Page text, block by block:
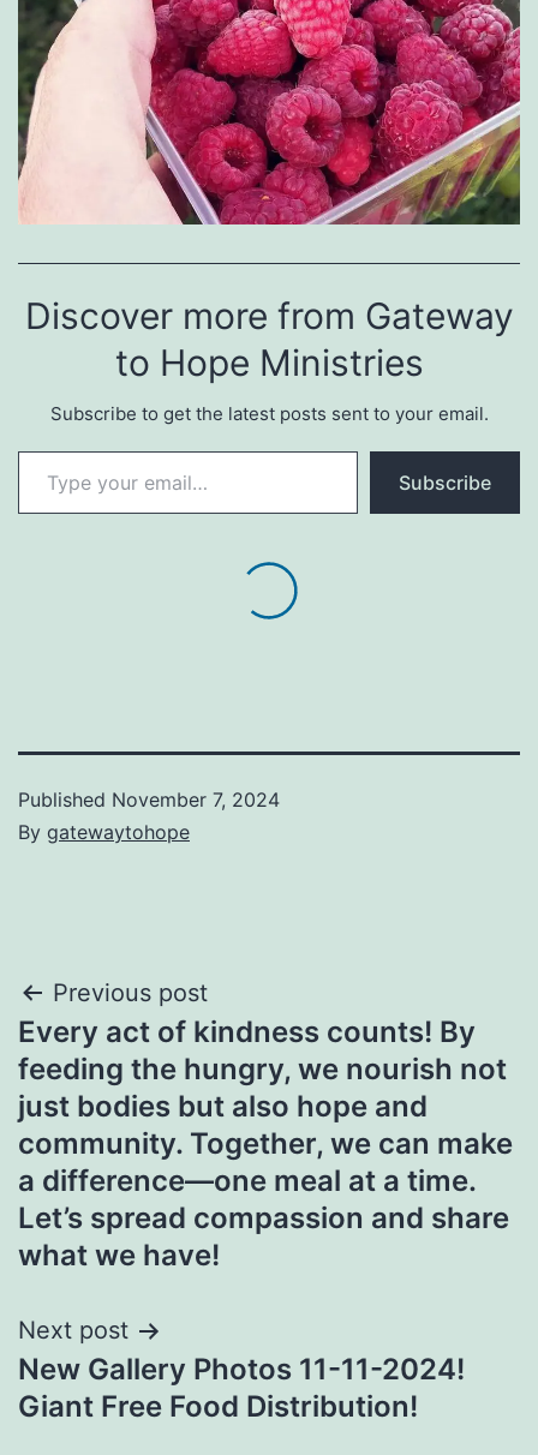
Discover more from Gateway
to Hope Ministries
Subscribe to get the latest posts sent to your email.
Type your email…
Subscribe
Published November 7, 2024
By gatewaytohope
Post
navigation
Previous post
Every act of kindness counts! By
feeding the hungry, we nourish not
just bodies but also hope and
community. Together, we can make
a difference—one meal at a time.
Let’s spread compassion and share
what we have!
Next post
New Gallery Photos 11-11-2024!
Giant Free Food Distribution!